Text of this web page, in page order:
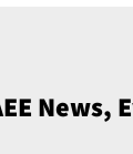
News,